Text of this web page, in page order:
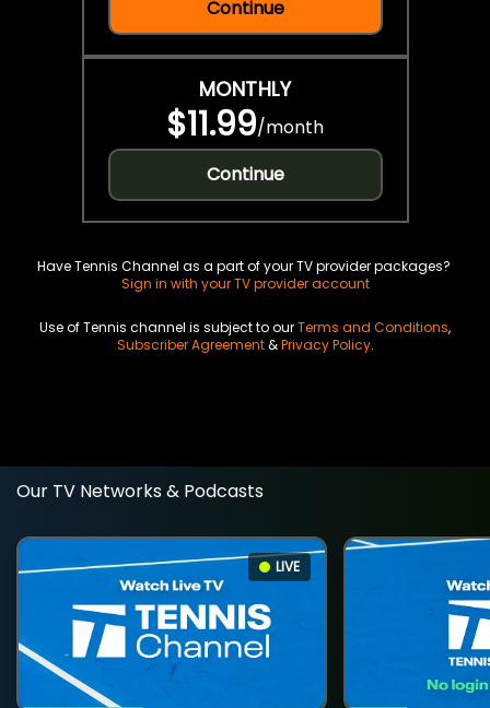
Continue
MONTHLY
$11.99/month
Continue
Have Tennis Channel as a part of your TV provider packages?
Sign in with your TV provider account
Use of Tennis channel is subject to ourTerms and Conditions,
Subscriber Agreement&Privacy Policy.
Our TV Networks & Podcasts
LIVE